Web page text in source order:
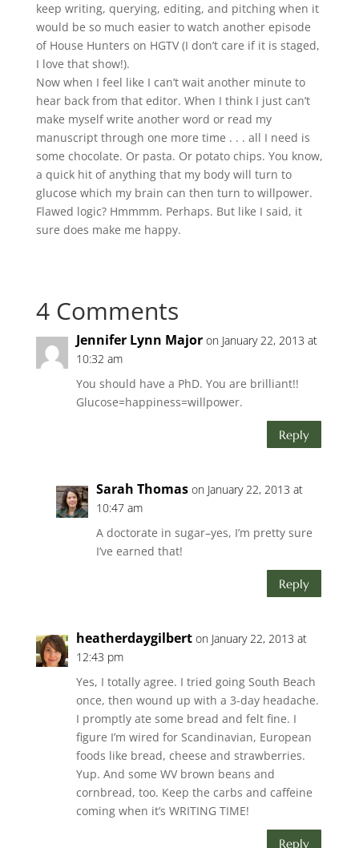
keep writing, querying, editing, and pitching when it
would be so much easier to watch another episode
of House Hunters on HGTV (I don’t care if it is staged,
I love that show!).
Now when I feel like I can’t wait another minute to
hear back from that editor. When I think I just can’t
make myself write another word or read my
manuscript through one more time . . . all I need is
some chocolate. Or pasta. Or potato chips. You know,
a quick hit of anything that my body will turn to
glucose which my brain can then turn to willpower.
Flawed logic? Hmmmm. Perhaps. But like I said, it
sure does make me happy.
4 Comments
Jennifer Lynn Major on January 22, 2013 at
10:32 am
You should have a PhD. You are brilliant!!
Glucose=happiness=willpower.
Reply
Sarah Thomas on January 22, 2013 at
10:47 am
A doctorate in sugar–yes, I’m pretty sure
I’ve earned that!
Reply
heatherdaygilbert on January 22, 2013 at
12:43 pm
Yes, I totally agree. I tried going South Beach
once, then wound up with a 3-day headache.
I promptly ate some bread and felt fine. I
figure I’m wired for Scandinavian, European
foods like bread, cheese and strawberries.
Yup. And some WV brown beans and
cornbread, too. Keep the carbs and caffeine
coming when it’s WRITING TIME!
Reply